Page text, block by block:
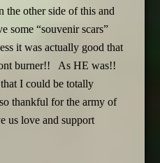
other side of this and
some “souvenir scars”
it was actually good that
burner!! As HE was!!
I could be totally
thankful for the army of
us love and support